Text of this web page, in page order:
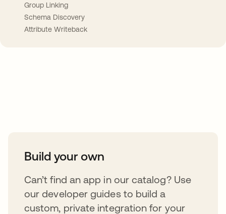
Group Linking
Schema Discovery
Attribute Writeback
Build your own
Can’t find an app in our catalog? Use
our developer guides to build a
custom, private integration for your